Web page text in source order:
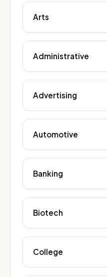
Arts
Administrative
Advertising
Automotive
Banking
Biotech
College